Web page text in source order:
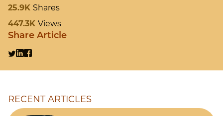
25.9K Shares
447.3K Views
Share Article
RECENT ARTICLES